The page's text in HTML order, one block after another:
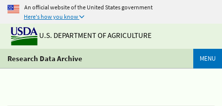
An official website of the United States government
Here's how you know
U.S. DEPARTMENT OF AGRICULTURE
Research Data Archive MENU